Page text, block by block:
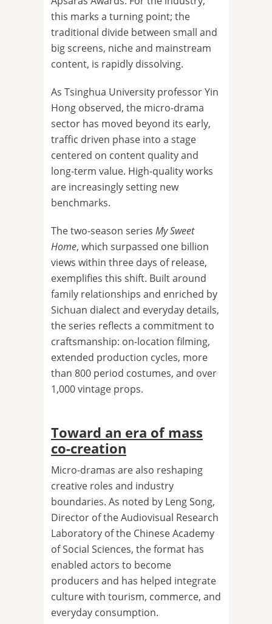
this marks a turning point; the
traditional divide between small and
big screens, niche and mainstream
content, is rapidly dissolving.
As Tsinghua University professor Yin
Hong observed, the micro-drama
sector has moved beyond its early,
traffic driven phase into a stage
centered on content quality and
long-term value. High-quality works
are increasingly setting new
benchmarks.
The two-season series My Sweet
Home, which surpassed one billion
views within three days of release,
exemplifies this shift. Built around
family relationships and enriched by
Sichuan dialect and everyday details,
the series reflects a commitment to
craftsmanship: on-location filming,
extended production cycles, more
than 800 period costumes, and over
1,000 vintage props.
Toward an era of mass
co-creation
Micro-dramas are also reshaping
creative roles and industry
boundaries. As noted by Leng Song,
Director of the Audiovisual Research
Laboratory of the Chinese Academy
of Social Sciences, the format has
enabled actors to become
producers and has helped integrate
culture with tourism, commerce, and
everyday consumption.